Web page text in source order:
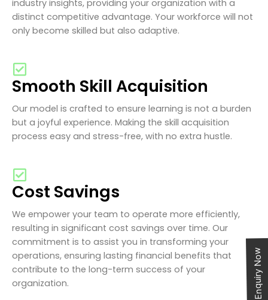
industry insights, providing your organization with a
distinct competitive advantage. Your workforce will not
only become skilled but also adaptive.
Smooth Skill Acquisition
Our model is crafted to ensure learning is not a burden
but a joyful experience. Making the skill acquisition
process easy and stress-free, with no extra hustle.
Cost Savings
We empower your team to operate more efficiently,
resulting in significant cost savings over time. Our
commitment is to assist you in transforming your
operations, ensuring lasting financial benefits that
contribute to the long-term success of your
organization.
Enquiry Now